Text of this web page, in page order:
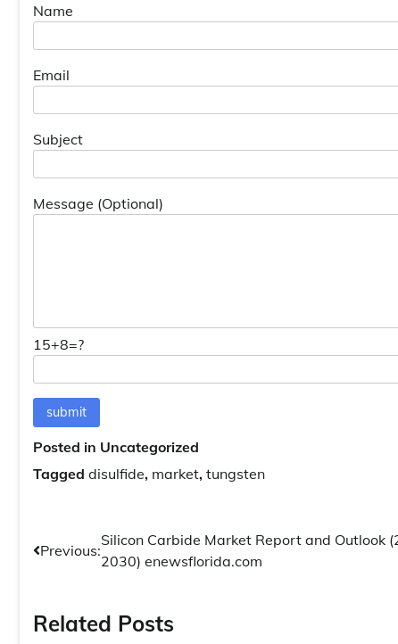
Name
Email
Subject
Message (Optional)
15+8=?
Posted in Uncategorized
Tagged disulfide, market, tungsten
Post
navigation
Previous:
Silicon Carbide Market Report and Outlook
2030) enewsflorida.com
Related Posts